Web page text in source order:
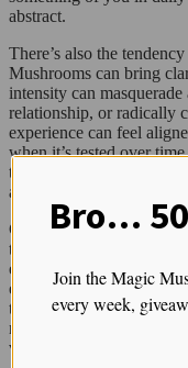
abstract.
There’s also the
Mushrooms can bring
intensity can
relationship, or radically
experience can feel
when it’s tested over
the integration phase
action.
Comparison is another
their experiences against
easy to conclude that
essential. Someone
than your tears. This
nature of psychedelic
very material that has the
Bro…
Join the Magic
every week,